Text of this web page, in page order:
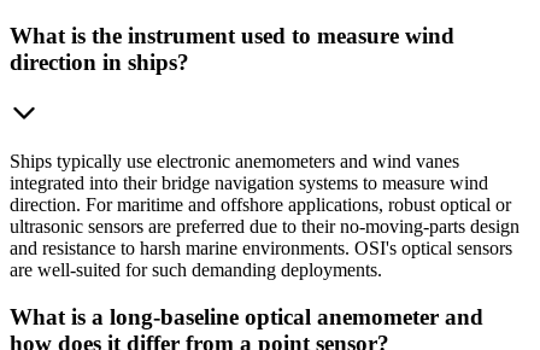
What is the instrument used to measure wind
direction in ships?
Ships typically use electronic anemometers and wind vanes
integrated into their bridge navigation systems to measure wind
direction. For maritime and offshore applications, robust optical or
ultrasonic sensors are preferred due to their no-moving-parts design
and resistance to harsh marine environments. OSI's optical sensors
are well-suited for such demanding deployments.
What is a long-baseline optical anemometer and
how does it differ from a point sensor?